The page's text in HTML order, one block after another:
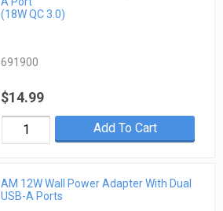
(18W QC 3.0)
691900
$14.99
Add To Cart
AM 12W Wall Power Adapter With Dual
USB-A Ports